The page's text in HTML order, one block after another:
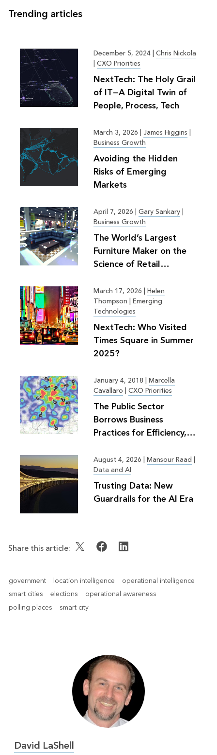
Trending articles
December 5, 2024| Chris Nickola
| CXO Priorities
NextTech: The Holy Grail
of IT—A Digital Twin of
People, Process, Tech
March 3, 2026 | James Higgins |
Business Growth
Avoiding the Hidden
Risks of Emerging
Markets
April 7, 2026 | Gary Sankary|
Business Growth
The World’s Largest
Furniture Maker on the
Science of Retail
March 17, 2026 | Helen
Thompson | Emerging
Technologies
NextTech: Who Visited
Times Square in Summer
2025?
January 4, 2018 | Marcella
Cavallaro | CXO Priorities
The Public Sector
Borrows Business
Practices for Efficiency,
August 4, 2026 | Mansour Raad |
Data and AI
Trusting Data: New
Guardrails for the AI Era
Share this article:
government location intelligence
operational intelligence
smart cities
elections
operational awareness
polling places
smart city
David LaShell